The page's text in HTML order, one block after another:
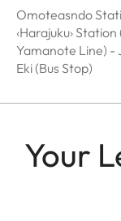
Omoteasndo
‹Harajuku›
Yamanote Line) -
Eki (Bus Stop)
Your